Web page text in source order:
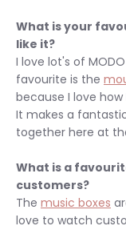
What is your
like it?
I love lot's of
favourite is the
because I love
It makes a
together here at
What is a
customers?
The music boxes
love to watch